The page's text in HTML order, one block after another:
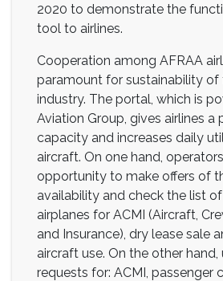
2020 to demonstrate the
tool to airlines.
Cooperation among AFRAA
paramount for sustainability of
industry. The portal, which is
Aviation Group, gives airlines
capacity and increases daily
aircraft. On one hand,
opportunity to make offers of
availability and check the list
airplanes for ACMI (Aircraft,
and Insurance), dry lease sale
aircraft use. On the other
requests for: ACMI, passenger